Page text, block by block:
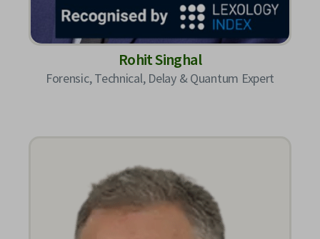
Rohit Singhal
Forensic, Technical, Delay & Quantum Expert​